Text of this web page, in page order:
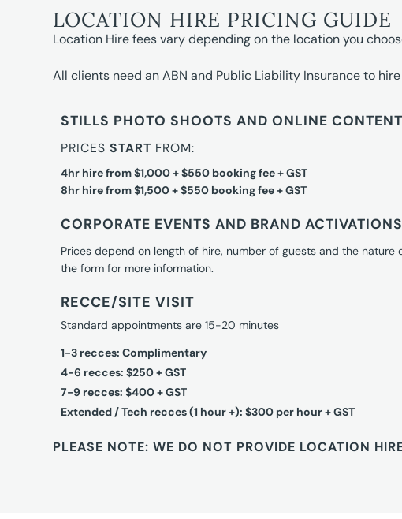
LOCATION HIRE PRICING GUIDE
Location Hire fees vary depending on the location you
All clients need an ABN and Public Liability Insurance to
STILLS PHOTO SHOOTS AND ONLINE CONTENT
PRICESSTART FROM:
4hr hire from $1,000 + $550 booking fee + GST
8hr hire from $1,500 + $550 booking fee + GST
CORPORATE EVENTS AND BRAND ACTIVATIONS
Prices depend on length of hire, number of guests and the nature
the form for more information.
RECCE/SITE VISIT
Standard appointments are 15-20 minutes
1-3 recces: Complimentary
4-6 recces: $250 + GST
7-9 recces: $400 + GST
Extended / Tech recces (1 hour +): $300 per hour + GST
PLEASE NOTE: WE DO NOT PROVIDE LOCATION